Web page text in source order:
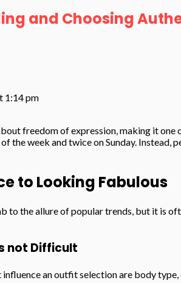
and Choosing
1:14 pm
freedom of expression, making it
the week and twice on Sunday.
to Looking Fabulous
to the allure of popular trends, but it is
not Difficult
an outfit selection are body